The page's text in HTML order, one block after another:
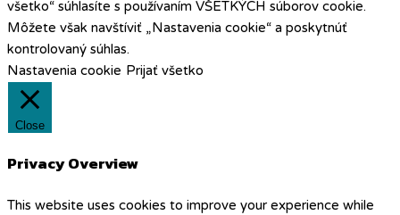
všetko“ súhlasíte s používaním VŠETKÝCH súborov cookie.
Môžete však navštíviť „Nastavenia cookie“ a poskytnúť
kontrolovaný súhlas.
Nastavenia cookie Prijať všetko
Close
Privacy Overview
This website uses cookies to improve your experience while